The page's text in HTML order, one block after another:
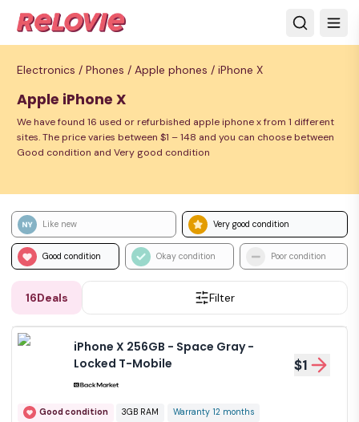
Electronics / Phones / Apple phones / iPhone X
Apple iPhone X
We have found 16 used or refurbished apple iphone x from 1 different
sites. The price varies between $1 – 148 and you can choose between
Good condition and Very good condition
Like new Very good condition
Good condition Okay condition Poor condition
16Deals Filter
iPhone X 256GB - Space Gray -
Locked T-Mobile
$1
Good condition 3GB RAM Warranty 12 months